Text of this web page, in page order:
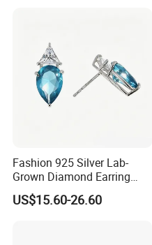
Fashion 925 Silver Lab-
Grown Diamond Earring
Jewelry
US$15.60-26.60